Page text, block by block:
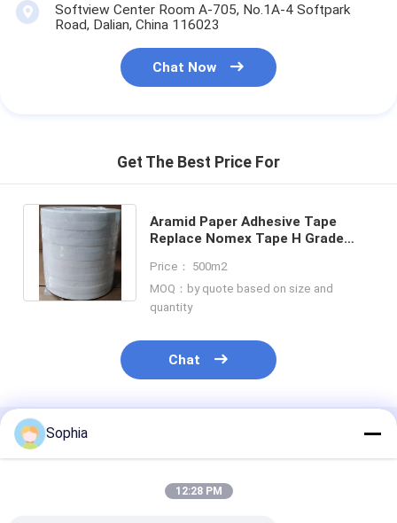
Softview Center Room A-705, No.1A-4 Softpark
Road, Dalian, China 116023
Chat Now
Get The Best Price For
Aramid Paper Adhesive Tape
Replace Nomex Tape H Grade
Tape
Price： 500m2
MOQ：by quote based on size and
quantity
Chat
Recommended Products
Sophia
12:28 PM